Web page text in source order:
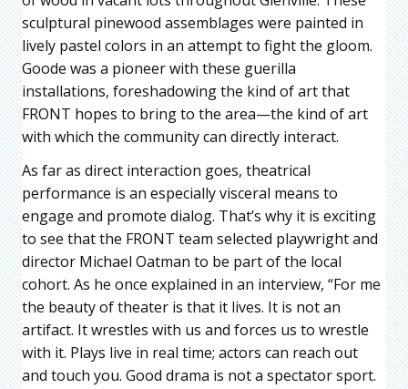
sculptural pinewood assemblages were painted in
lively pastel colors in an attempt to fight the gloom.
Goode was a pioneer with these guerilla
installations, foreshadowing the kind of art that
FRONT hopes to bring to the area—the kind of art
with which the community can directly interact.
As far as direct interaction goes, theatrical
performance is an especially visceral means to
engage and promote dialog. That’s why it is exciting
to see that the FRONT team selected playwright and
director Michael Oatman to be part of the local
cohort. As he once explained in an interview, “For me
the beauty of theater is that it lives. It is not an
artifact. It wrestles with us and forces us to wrestle
with it. Plays live in real time; actors can reach out
and touch you. Good drama is not a spectator sport.